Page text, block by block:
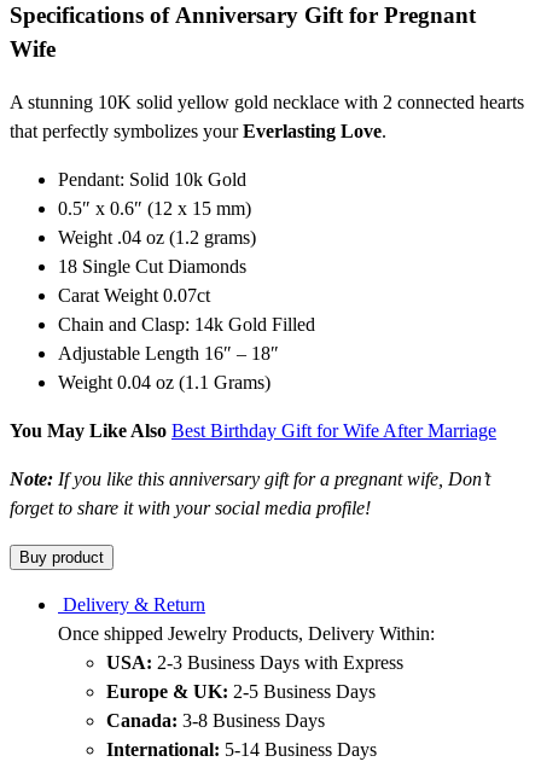
Specifications of Anniversary Gift for Pregnant
Wife
A stunning 10K solid yellow gold necklace with 2 connected hearts
that perfectly symbolizes yourEverlasting Love.
Pendant: Solid 10k Gold
0.5″ x 0.6″ (12 x 15 mm)
Weight .04 oz (1.2 grams)
18 Single Cut Diamonds
Carat Weight 0.07ct
Chain and Clasp: 14k Gold Filled
Adjustable Length 16″ – 18″
Weight 0.04 oz (1.1 Grams)
You May Like Also Best Birthday Gift for Wife After Marriage
Note: If you like this anniversary gift for a pregnant wife, Don’t
forget to share it with your social media profile!
Buy product
Delivery & Return
Once shipped Jewelry Products, Delivery Within:
USA: 2-3 Business Days with Express
Europe & UK: 2-5 Business Days
Canada: 3-8 Business Days
International: 5-14 Business Days